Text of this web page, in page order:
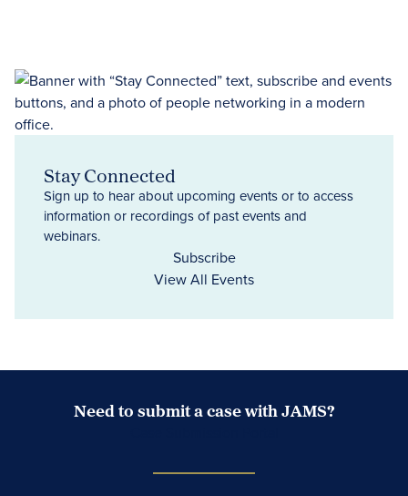
Stay Connected
Sign up to hear about upcoming events or to access
information or recordings of past events and
webinars.
Subscribe
View All Events
Need to submit a case with JAMS?